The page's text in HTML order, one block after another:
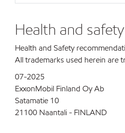
Health and safety
Health and Safety
All trademarks used herein are
07-2025
ExxonMobil Finland Oy Ab
Satamatie 10
21100 Naantali - FINLAND